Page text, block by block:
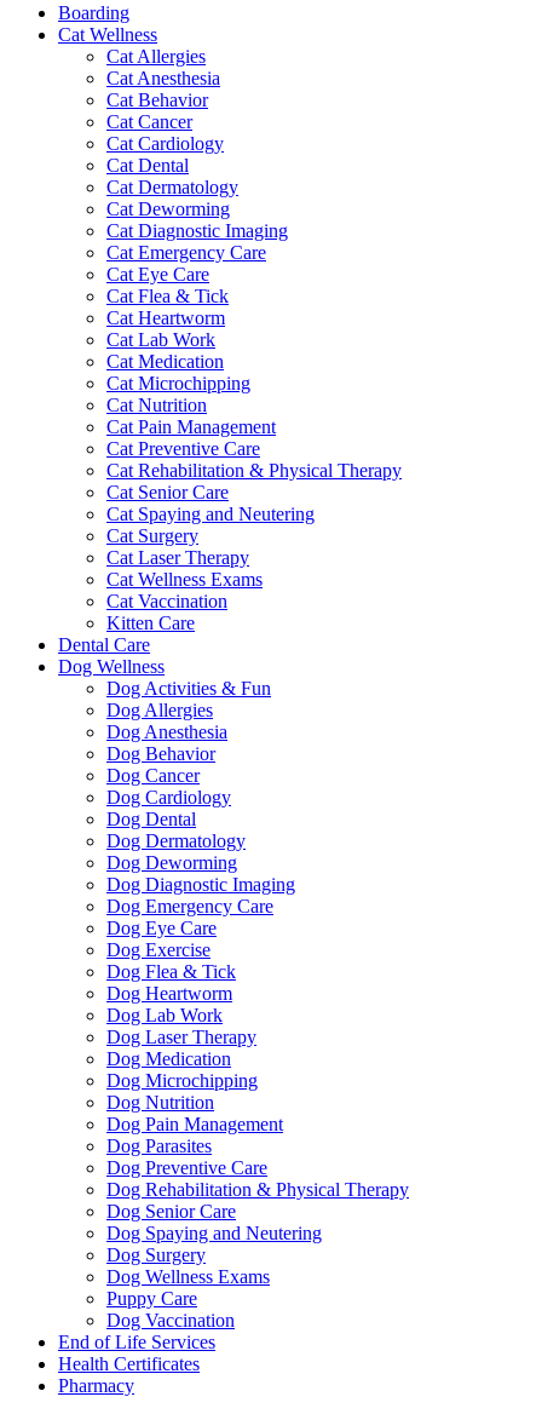
Boarding
Cat Wellness
Cat Allergies
Cat Anesthesia
Cat Behavior
Cat Cancer
Cat Cardiology
Cat Dental
Cat Dermatology
Cat Deworming
Cat Diagnostic Imaging
Cat Emergency Care
Cat Eye Care
Cat Flea & Tick
Cat Heartworm
Cat Lab Work
Cat Medication
Cat Microchipping
Cat Nutrition
Cat Pain Management
Cat Preventive Care
Cat Rehabilitation & Physical Therapy
Cat Senior Care
Cat Spaying and Neutering
Cat Surgery
Cat Laser Therapy
Cat Wellness Exams
Cat Vaccination
Kitten Care
Dental Care
Dog Wellness
Dog Activities & Fun
Dog Allergies
Dog Anesthesia
Dog Behavior
Dog Cancer
Dog Cardiology
Dog Dental
Dog Dermatology
Dog Deworming
Dog Diagnostic Imaging
Dog Emergency Care
Dog Eye Care
Dog Exercise
Dog Flea & Tick
Dog Heartworm
Dog Lab Work
Dog Laser Therapy
Dog Medication
Dog Microchipping
Dog Nutrition
Dog Pain Management
Dog Parasites
Dog Preventive Care
Dog Rehabilitation & Physical Therapy
Dog Senior Care
Dog Spaying and Neutering
Dog Surgery
Dog Wellness Exams
Puppy Care
Dog Vaccination
End of Life Services
Health Certificates
Pharmacy